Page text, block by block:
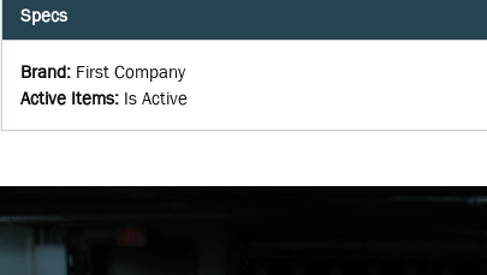
Specs
Brand: First Company
Active Items: Is Active